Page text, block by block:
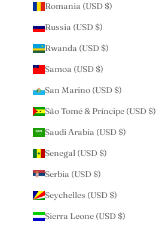
Romania (USD $)
Russia (USD $)
Rwanda (USD $)
Samoa (USD $)
San Marino (USD $)
São Tomé & Príncipe (USD $)
Saudi Arabia (USD $)
Senegal (USD $)
Serbia (USD $)
Seychelles (USD $)
Sierra Leone (USD $)